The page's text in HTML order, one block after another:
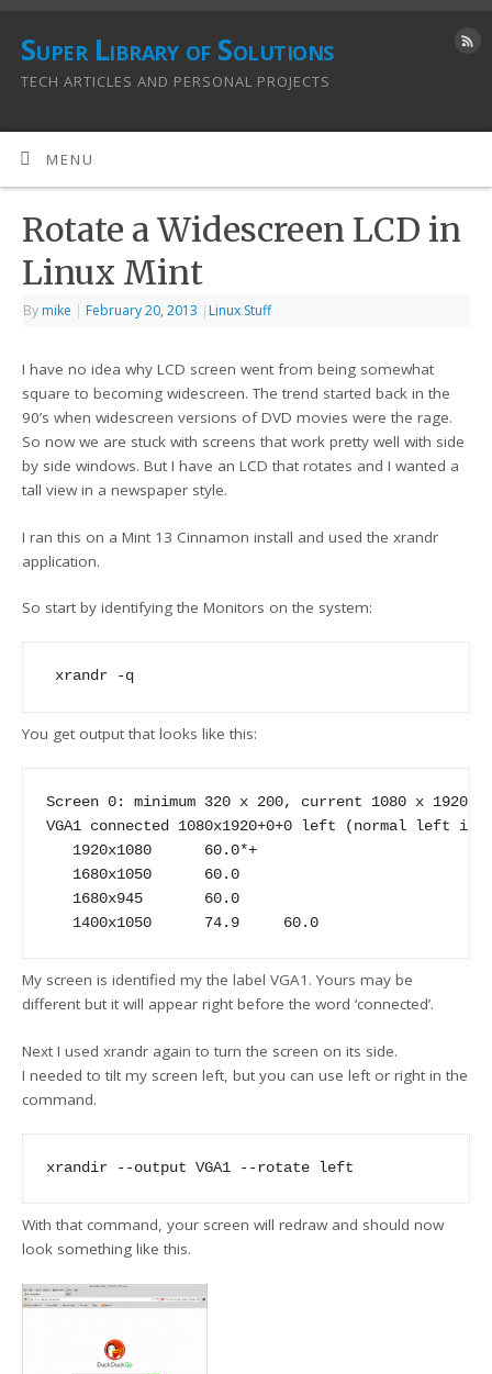
Super Library of Solutions
TECH ARTICLES AND PERSONAL PROJECTS
MENU
Rotate a Widescreen LCD in
Linux Mint
By mike | February 20, 2013 | Linux Stuff
I have no idea why LCD screen went from being somewhat
square to becoming widescreen. The trend started back in the
90’s when widescreen versions of DVD movies were the rage.
So now we are stuck with screens that work pretty well with side
by side windows. But I have an LCD that rotates and I wanted a
tall view in a newspaper style.
I ran this on a Mint 13 Cinnamon install and used the xrandr
application.
So start by identifying the Monitors on the system:
xrandr -q
You get output that looks like this:
Screen 0: minimum 320 x 200, current 1080 x 1920,
VGA1 connected 1080x1920+0+0 left (normal left
   1920x1080      60.0*+
   1680x1050      60.0
   1680x945       60.0
My screen is identified my the label VGA1. Yours may be
different but it will appear right before the word ‘connected’.
Next I used xrandr again to turn the screen on its side.
I needed to tilt my screen left, but you can use left or right in the
command.
With that command, your screen will redraw and should now
look something like this.